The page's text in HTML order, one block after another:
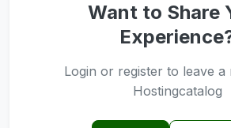
Want to Share
Login or register to leave
Hostingcatalog